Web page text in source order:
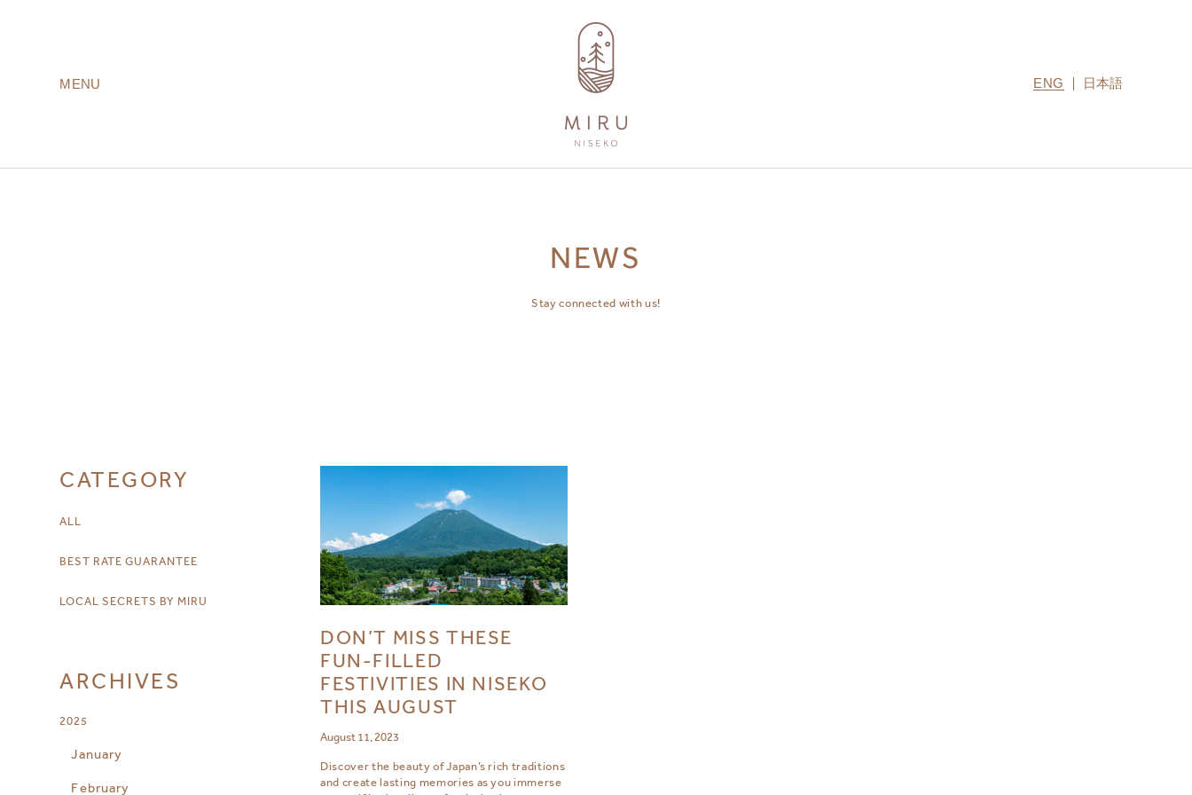
MENU ENG 日本語
NEWS
Stay connected with us!
CATEGORY
ALL
BEST RATE GUARANTEE
LOCAL SECRETS BY MIRU
ARCHIVES
2025
January
February
DON’T MISS THESE
FUN-FILLED
FESTIVITIES IN NISEKO
THIS AUGUST
August 11, 2023
Discover the beauty of Japan’s rich traditions
and create lasting memories as you immerse